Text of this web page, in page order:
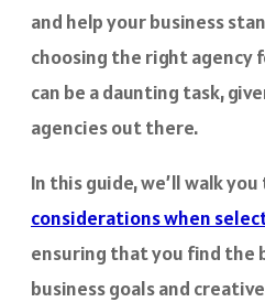
and help your business
choosing the right agency
can be a daunting task,
agencies out there.
In this guide, we’ll walk
considerations when
ensuring that you find the
business goals and